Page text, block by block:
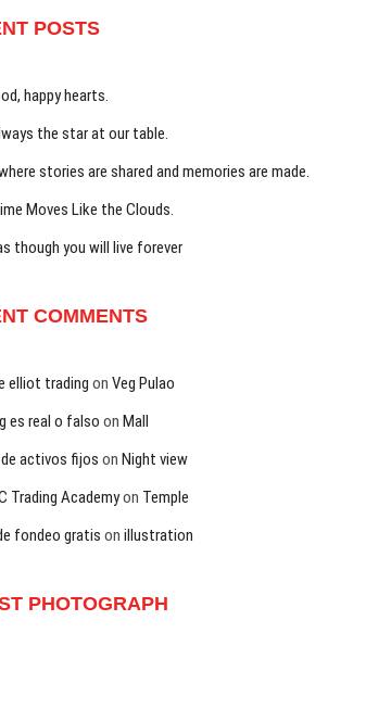
POSTS
happy hearts.
the star at our table.
stories are shared and memories are made.
Moves Like the Clouds.
though you will live forever
COMMENTS
elliot trading on Veg Pulao
es real o falso on Mall
activos fijos on Night view
Trading Academyon Temple
fondeo gratis on illustration
PHOTOGRAPH